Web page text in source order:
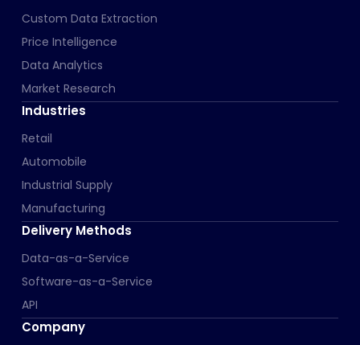
Custom Data Extraction
Price Intelligence
Data Analytics
Market Research
Industries
Retail
Automobile
Industrial Supply
Manufacturing
Delivery Methods
Data-as-a-Service
Software-as-a-Service
API
Company